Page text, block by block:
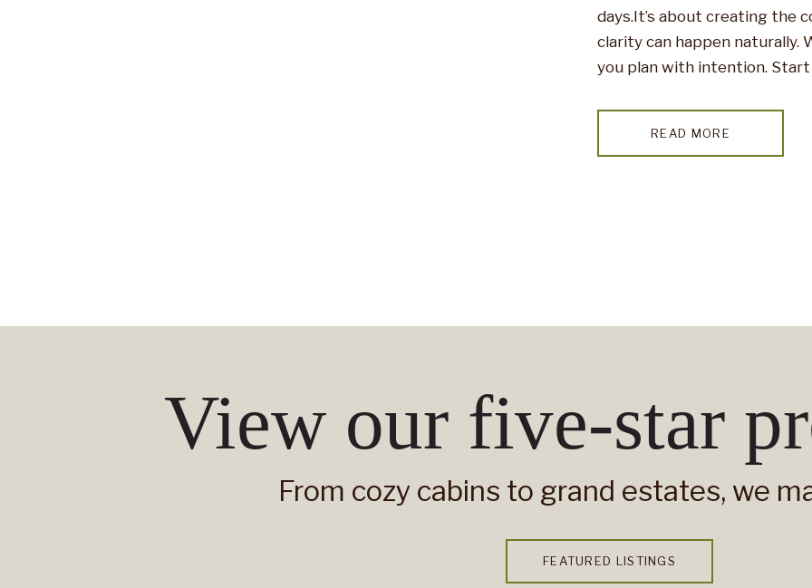
days.It’s about creating the
clarity can happen
you plan with intention.
READ MORE
View our five-star
From cozy cabins to grand estates, we
FEATURED LISTINGS